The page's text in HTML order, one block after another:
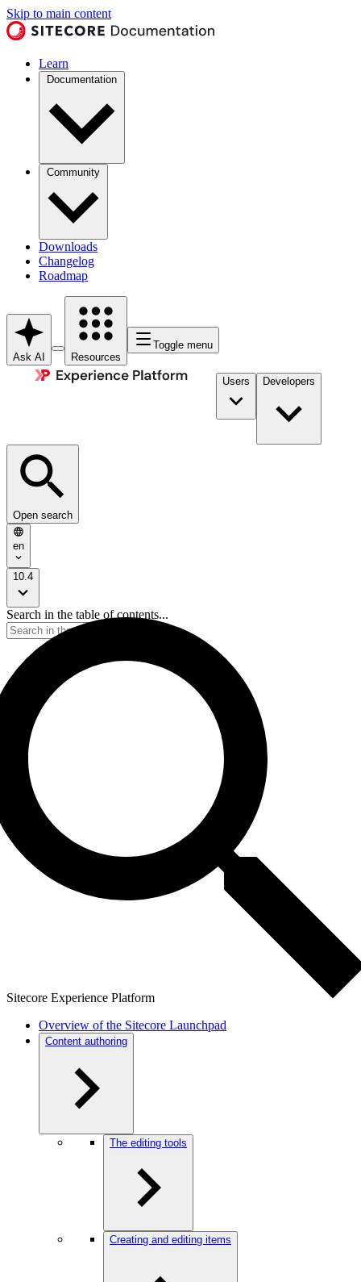
Skip to main content
Learn
Documentation
Community
Downloads
Changelog
Roadmap
Ask AI Resources
Toggle menu
Users Developers
Open search
en
10.4
Search in the table of contents...
Sitecore Experience Platform
Overview of the Sitecore Launchpad
Content authoring
The editing tools
Creating and editing items